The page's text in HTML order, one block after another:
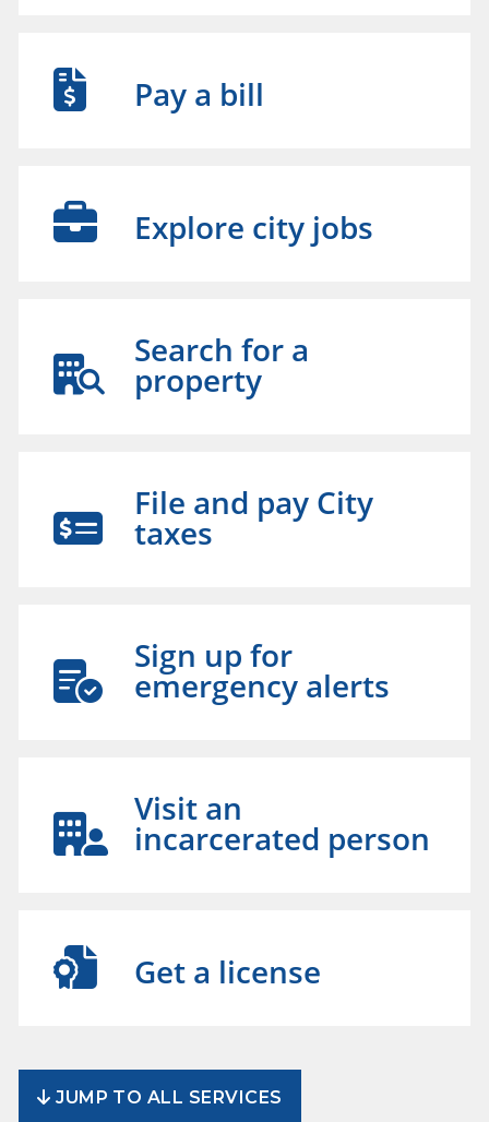
Pay a bill
Explore city jobs
Search for a
property
File and pay City
taxes
Sign up for
emergency alerts
Visit an
incarcerated person
Get a license
JUMP TO ALL SERVICES